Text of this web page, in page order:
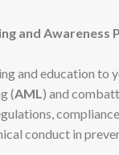
and Awareness
and education to
(AML) and
conduct in